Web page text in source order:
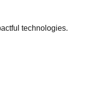
technologies.